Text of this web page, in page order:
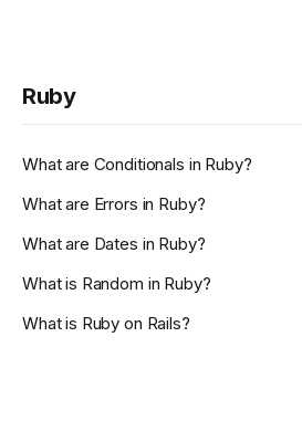
Ruby
What are Conditionals in Ruby?
What are Errors in Ruby?
What are Dates in Ruby?
What is Random in Ruby?
What is Ruby on Rails?